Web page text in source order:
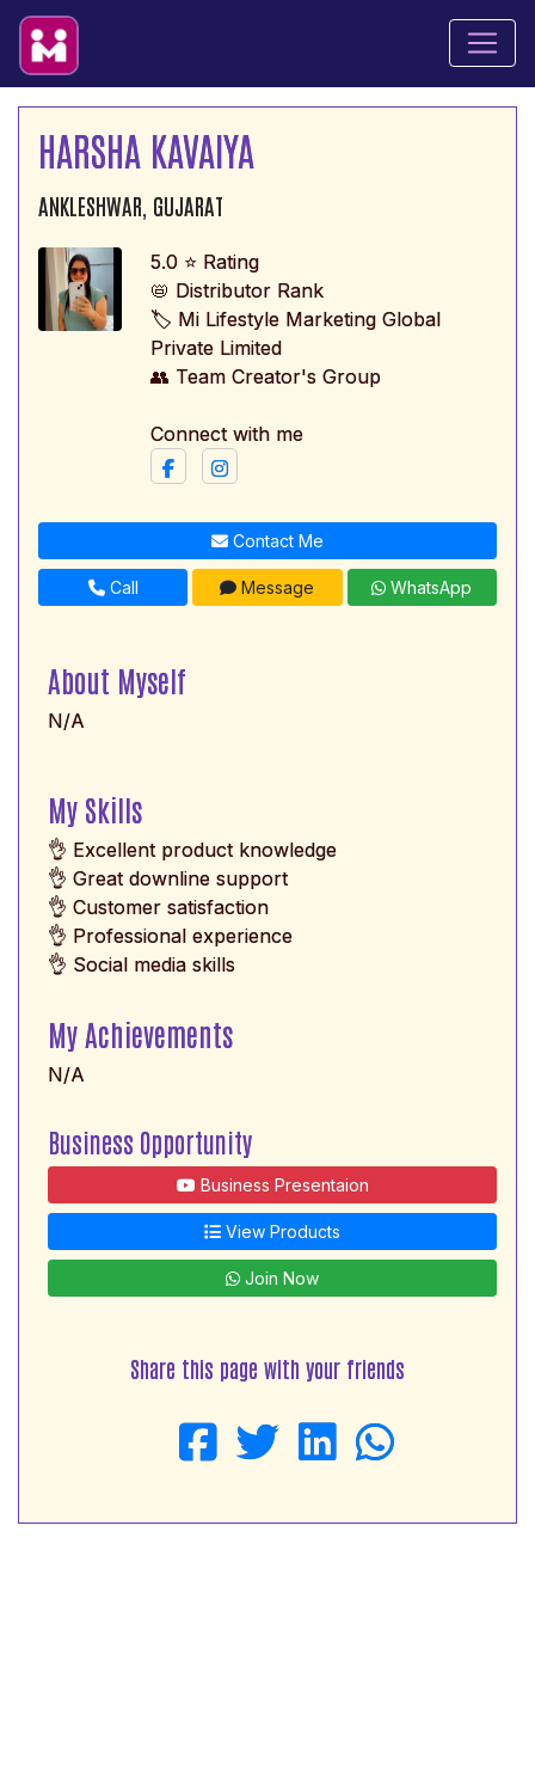
HARSHA KAVAIYA
ANKLESHWAR, GUJARAT
5.0 ⭐ Rating
📛 Distributor Rank
🏷️ Mi Lifestyle Marketing Global
Private Limited
👥 Team Creator's Group
Connect with me
Contact Me
Call Message WhatsApp
About Myself
N/A
My Skills
👌 Excellent product knowledge
👌 Great downline support
👌 Customer satisfaction
👌 Professional experience
👌 Social media skills
My Achievements
N/A
Business Opportunity
Business Presentaion
View Products
Join Now
Share this page with your friends